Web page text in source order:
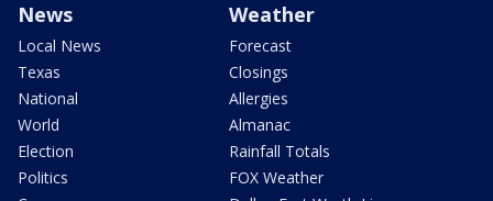
News
Local News
Texas
National
World
Election
Politics
Weather
Forecast
Closings
Allergies
Almanac
Rainfall Totals
FOX Weather